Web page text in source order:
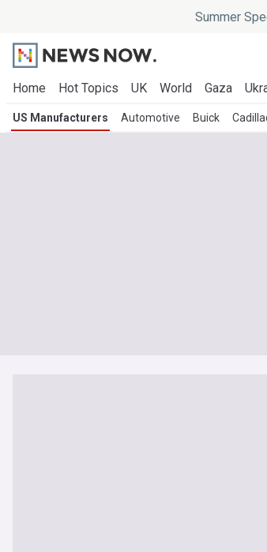
Summer
Home Hot Topics UK World Gaza
US Manufacturers Automotive Buick